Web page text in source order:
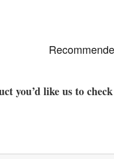
you’d like us to